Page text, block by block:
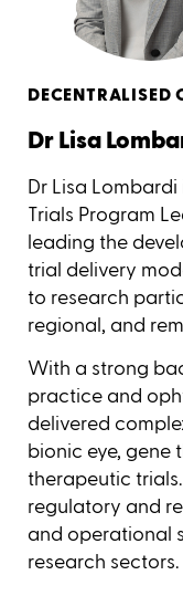
Dr Lisa
Dr Lisa
Trials Program
leading the
trial delivery
to research
regional, and
With a strong
practice and
delivered
bionic eye, gene
therapeutic
regulatory and
and operational
research sectors.